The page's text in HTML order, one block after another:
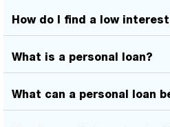
How do I find a low
What is a personal loan?
What can a personal loan